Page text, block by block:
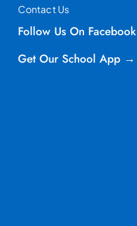
Contact Us
Follow Us On Facebook
Get Our School App →